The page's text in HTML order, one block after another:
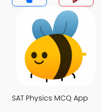
SAT Physics MCQ App